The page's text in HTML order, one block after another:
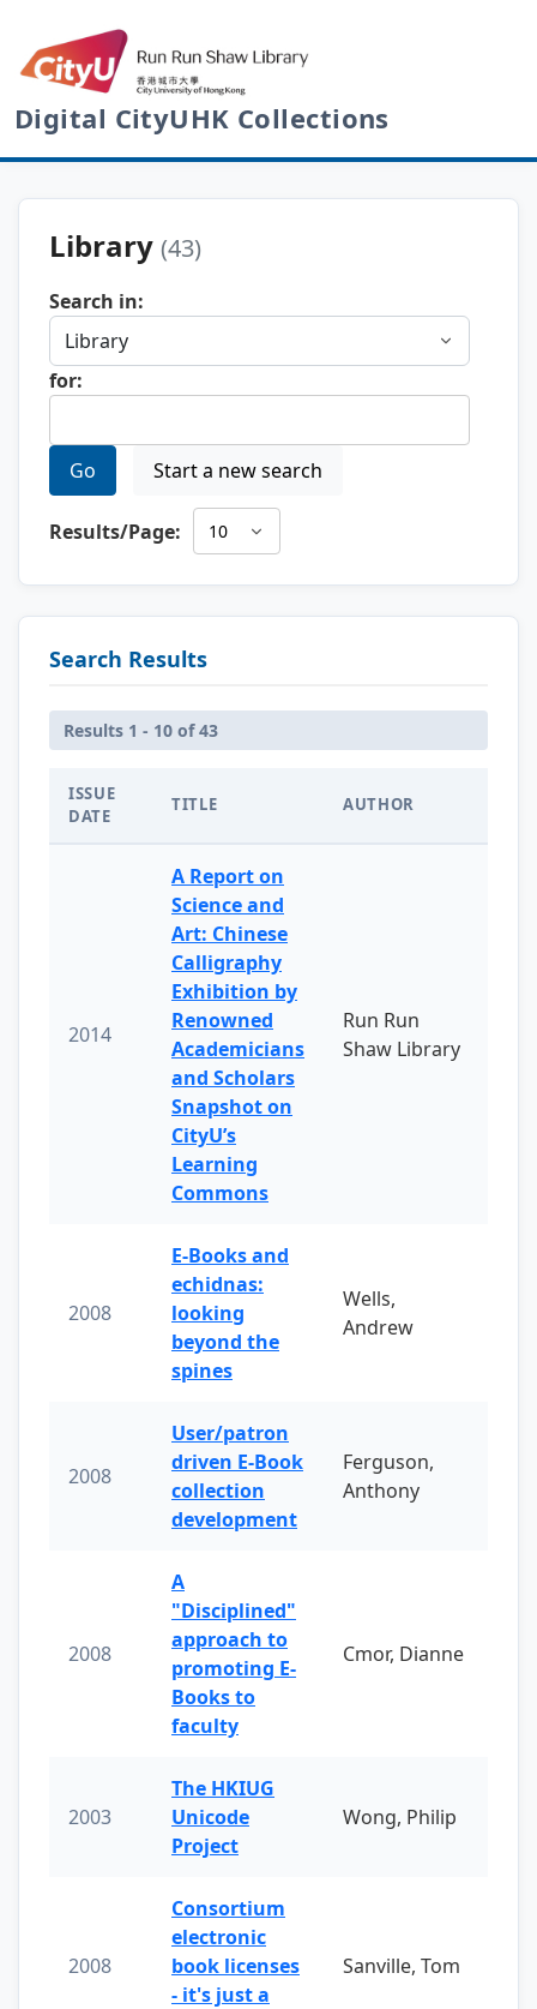
Digital CityUHK Collections
Library (43)
Search in:
for:
Go Start a new search
Results/Page:
Search Results
Results 1 - 10 of 43
ISSUE
DATE
TITLE AUTHOR
2014
A Report on
Science and
Art: Chinese
Calligraphy
Exhibition by
Renowned
Academicians
and Scholars
Snapshot on
CityU’s
Learning
Commons
Run Run
Shaw Library
2008
E-Books and
echidnas:
looking
beyond the
spines
Wells,
Andrew
2008
User/patron
driven E-Book
collection
development
Ferguson,
Anthony
2008
A
"Disciplined"
approach to
promoting E-
Books to
faculty
Cmor, Dianne
2003
The HKIUG
Unicode
Project
Wong, Philip
2008
Consortium
electronic
book licenses
- it's just a
Sanville, Tom